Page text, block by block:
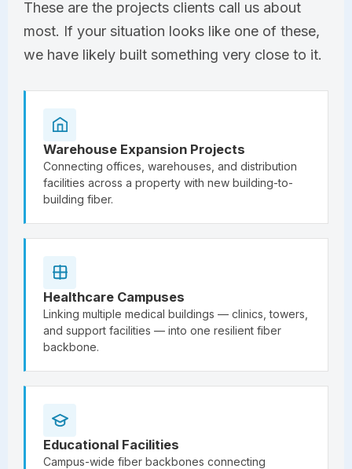
These are the projects clients call us about
most. If your situation looks like one of these,
we have likely built something very close to it.
Warehouse Expansion Projects
Connecting offices, warehouses, and distribution
facilities across a property with new building-to-
building fiber.
Healthcare Campuses
Linking multiple medical buildings — clinics, towers,
and support facilities — into one resilient fiber
backbone.
Educational Facilities
Campus-wide fiber backbones connecting